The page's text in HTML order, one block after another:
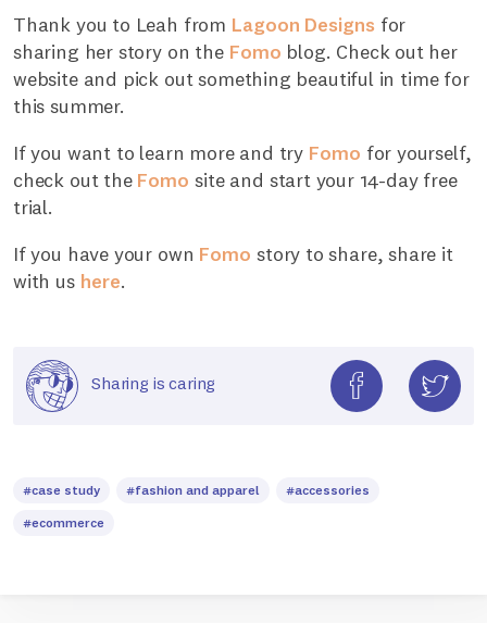
Thank you to Leah from Lagoon Designsfor
sharing her story on the Fomo blog. Check out her
website and pick out something beautiful in time for
this summer.
If you want to learn more and try Fomo for yourself,
check out the Fomo site and start your 14-day free
trial.
If you have your own Fomo story to share, share it
with us here.
Sharing is caring
#case study #fashion and apparel
#accessories
#ecommerce